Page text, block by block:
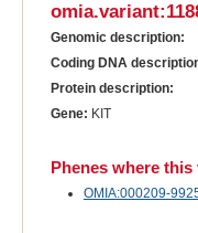
Genomic description:
Coding DNA
Protein description:
Gene: KIT
Phenes where
OMIA:000209-